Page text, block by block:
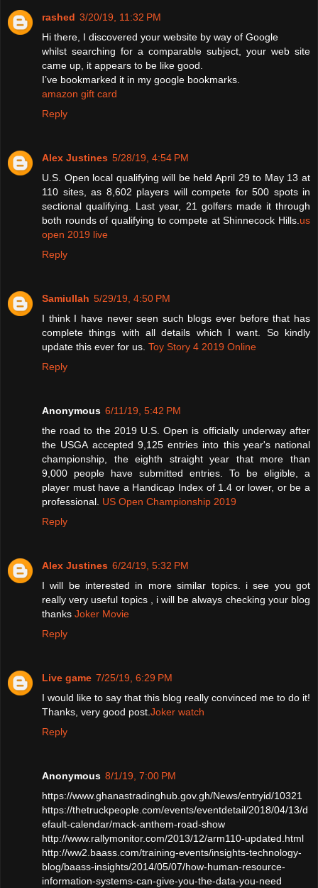
rashed 3/20/19, 11:32 PM
Hi there, I discovered your website by way of Google
whilst searching for a comparable subject, your web site
came up, it appears to be like good.
I’ve bookmarked it in my google bookmarks.
amazon gift card
Reply
Alex Justines 5/28/19, 4:54 PM
U.S. Open local qualifying will be held April 29 to May 13 at
110 sites, as 8,602 players will compete for 500 spots in
sectional qualifying. Last year, 21 golfers made it through
both rounds of qualifying to compete at Shinnecock Hills. us
open 2019 live
Reply
Samiullah 5/29/19, 4:50 PM
I think I have never seen such blogs ever before that has
complete things with all details which I want. So kindly
update this ever for us. Toy Story 4 2019 Online
Reply
Anonymous 6/11/19, 5:42 PM
the road to the 2019 U.S. Open is officially underway after
the USGA accepted 9,125 entries into this year's national
championship, the eighth straight year that more than
9,000 people have submitted entries. To be eligible, a
player must have a Handicap Index of 1.4 or lower, or be a
professional. US Open Championship 2019
Reply
Alex Justines 6/24/19, 5:32 PM
I will be interested in more similar topics. i see you got
really very useful topics , i will be always checking your blog
thanks Joker Movie
Reply
Live game 7/25/19, 6:29 PM
I would like to say that this blog really convinced me to do it!
Thanks, very good post. Joker watch
Reply
Anonymous 8/1/19, 7:00 PM
https://www.ghanastradinghub.gov.gh/News/entryid/10321
https://thetruckpeople.com/events/eventdetail/2018/04/13/d
efault-calendar/mack-anthem-road-show
http://www.rallymonitor.com/2013/12/arm110-updated.html
http://ww2.baass.com/training-events/insights-technology-
blog/baass-insights/2014/05/07/how-human-resource-
information-systems-can-give-you-the-data-you-need